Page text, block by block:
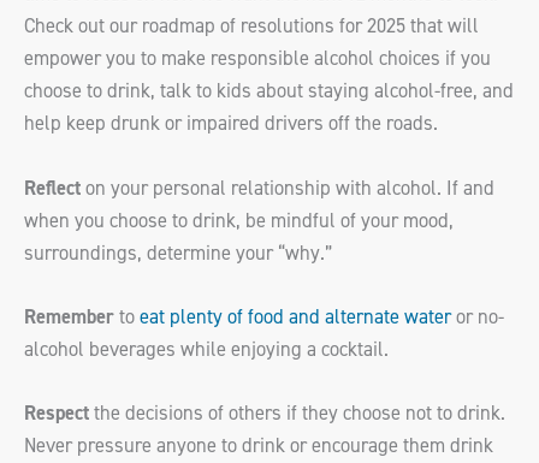
Check out our roadmap of resolutions for 2025 that will
empower you to make responsible alcohol choices if you
choose to drink, talk to kids about staying alcohol-free, and
help keep drunk or impaired drivers off the roads.
Reflecton your personal relationship with alcohol. If and
when you choose to drink, be mindful of your mood,
surroundings, determine your “why.”
Remembertoeat plenty of food and alternate wateror no-
alcohol beverages while enjoying a cocktail.
Respectthe decisions of others if they choose not to drink.
Never pressure anyone to drink or encourage them drink